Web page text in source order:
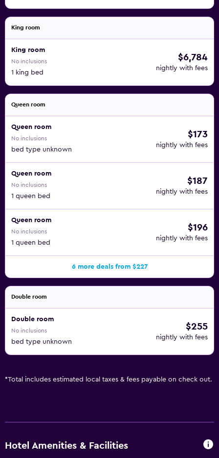
King room
King room
No inclusions
1 king bed
$6,784
nightly with fees
Queen room
Queen room
No inclusions
bed type unknown
$173
nightly with fees
Queen room
No inclusions
1 queen bed
$187
nightly with fees
Queen room
No inclusions
1 queen bed
$196
nightly with fees
6 more deals from $227
Double room
Double room
No inclusions
bed type unknown
$255
nightly with fees
*Total includes estimated local taxes & fees payable on check out.
Hotel Amenities & Facilities